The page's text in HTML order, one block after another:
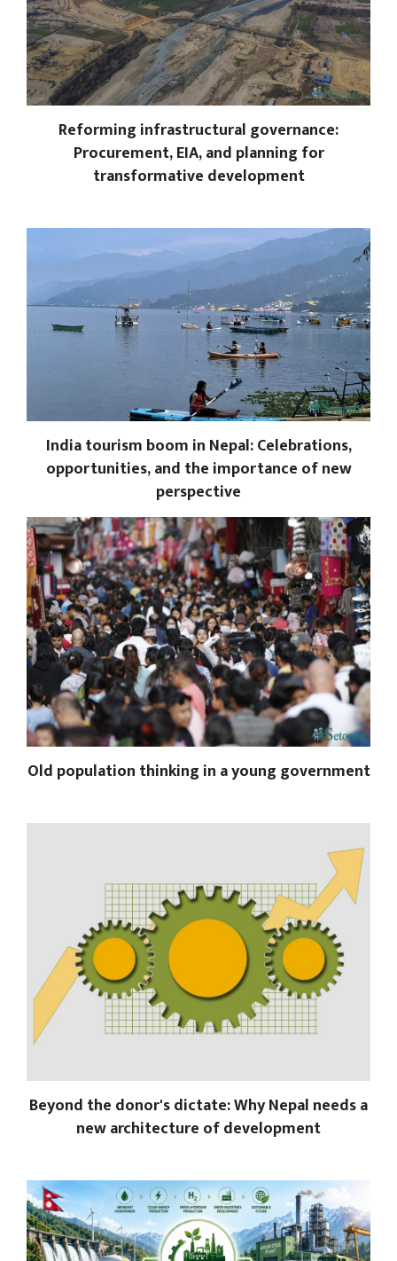
Reforming infrastructural governance:
Procurement, EIA, and planning for
transformative development
India tourism boom in Nepal: Celebrations,
opportunities, and the importance of new
perspective
Old population thinking in a young government
Beyond the donor's dictate: Why Nepal needs a
new architecture of development